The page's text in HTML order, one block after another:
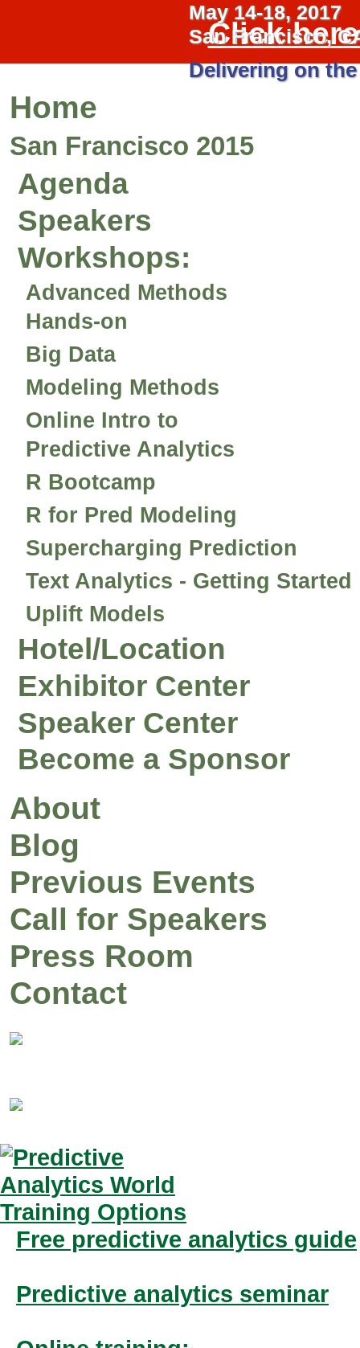
May 14-18, 2017
San Francisco,
Delivering on
Click
Home
San Francisco 2015
Agenda
Speakers
Workshops:
Advanced Methods
Hands-on
Big Data
Modeling Methods
Online Intro to
Predictive Analytics
R Bootcamp
R for Pred Modeling
Supercharging Prediction
Text Analytics - Getting Started
Uplift Models
Hotel/Location
Exhibitor Center
Speaker Center
Become a Sponsor
About
Blog
Previous Events
Call for Speakers
Press Room
Contact
Free predictive analytics guide
Predictive analytics seminar